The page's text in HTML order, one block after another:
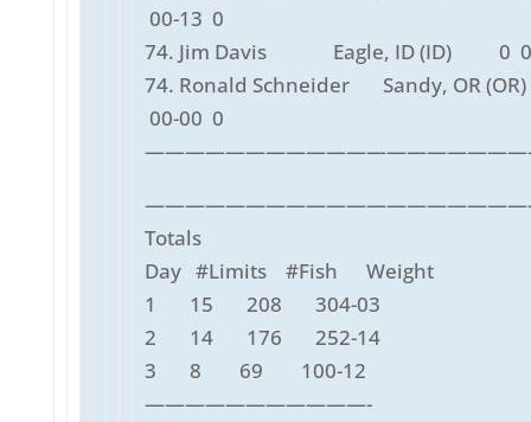
00-13 0
74. Jim Davis Eagle, ID (ID) 0
74. Ronald Schneider Sandy, OR
00-00 0
Totals
Day #Limits #Fish Weight
1 15 208 304-03
2 14 176 252-14
3 8 69 100-12
———————————-